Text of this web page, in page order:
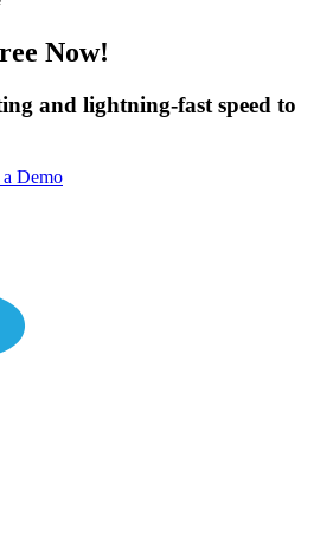
Now!
and lightning-fast speed to
a Demo